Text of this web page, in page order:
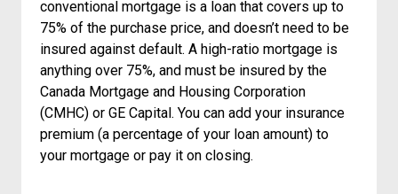
conventional mortgage is a loan that covers up to
75% of the purchase price, and doesn’t need to be
insured against default. A high-ratio mortgage is
anything over 75%, and must be insured by the
Canada Mortgage and Housing Corporation
(CMHC) or GE Capital. You can add your insurance
premium (a percentage of your loan amount) to
your mortgage or pay it on closing.